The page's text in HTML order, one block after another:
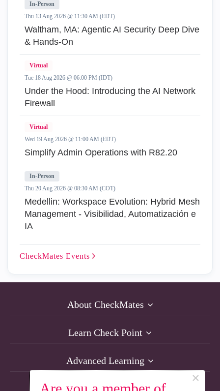
×
In-Person
Thu 13 Aug 2026 @ 11:30 AM (EDT)
Waltham, MA: Agentic AI Security Deep Dive
& Hands-On
Virtual
Tue 18 Aug 2026 @ 06:00 PM (IDT)
Under the Hood: Introducing the AI Network
Firewall
Virtual
Wed 19 Aug 2026 @ 11:00 AM (EDT)
Simplify Admin Operations with R82.20
In-Person
Thu 20 Aug 2026 @ 08:30 AM (COT)
Medellin: Workspace Evolution: Hybrid Mesh
Management - Visibilidad, Automatización e
IA
CheckMates Events
About CheckMates
Learn Check Point
Advanced Learning
Resources